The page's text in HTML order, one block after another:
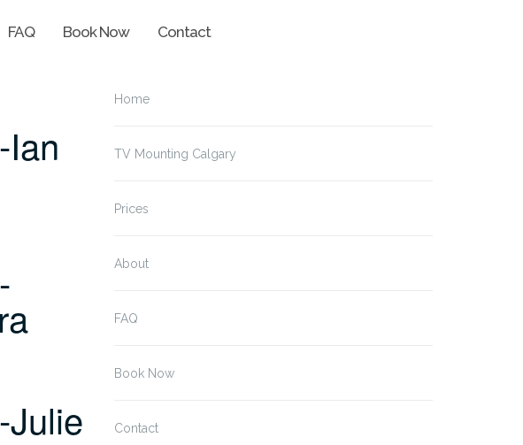
FAQ Book Now Contact
Home
TV Mounting Calgary
Prices
About
FAQ
Book Now
Contact